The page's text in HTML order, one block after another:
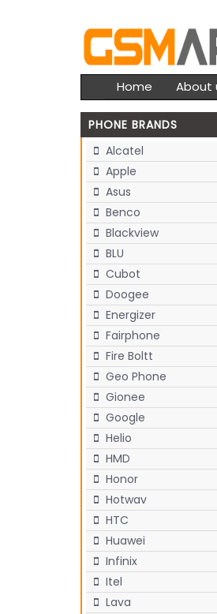
Home About
PHONE BRANDS
Alcatel
Apple
Asus
Benco
Blackview
BLU
Cubot
Doogee
Energizer
Fairphone
Fire Boltt
Geo Phone
Gionee
Google
Helio
HMD
Honor
Hotwav
HTC
Huawei
Infinix
Itel
Lava